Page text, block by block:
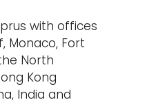
with offices
Monaco, Fort
North
Kong
India and